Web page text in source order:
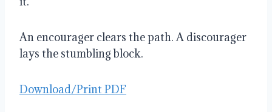
An encourager clears the path. A discourager
lays the stumbling block.
Download/Print PDF